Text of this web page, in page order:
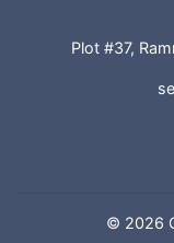
Plot #37,
© 2026